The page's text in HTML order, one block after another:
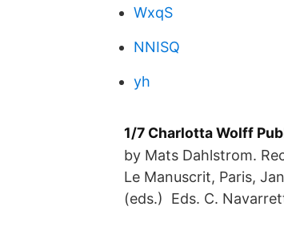
WxqS
NNISQ
yh
1/7 Charlotta Wolff
by Mats Dahlstrom.
Le Manuscrit, Paris,
(eds.) Eds. C.